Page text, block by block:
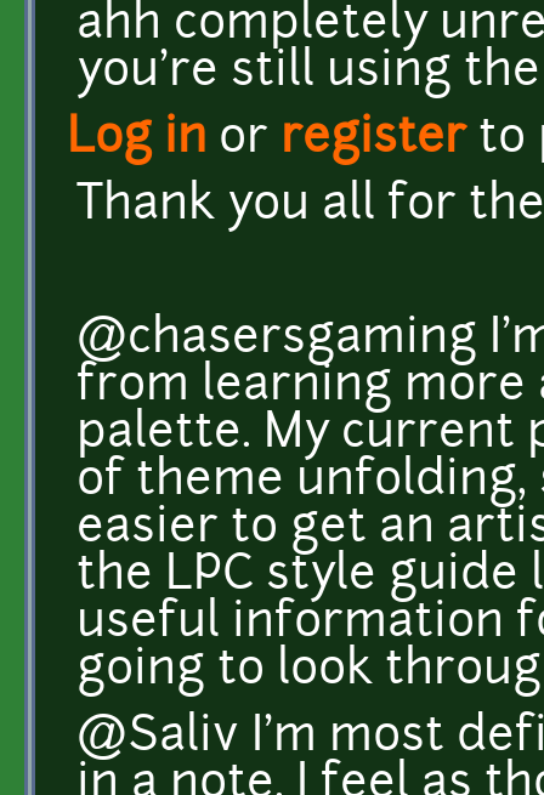
ahh completely
you're still using
Log in or registerto
Thank you all for
@chasersgaming
from learning more
palette. My current
of theme unfolding,
easier to get an
the LPC style guide
useful information
going to look
@Saliv I'm most
in a note. I feel as